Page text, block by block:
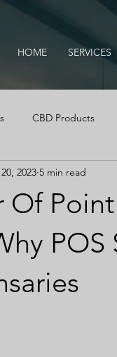
HOME SERVICES
CBD Products
IRS Audits
Logs Cannabis,
Of
2023 5 min read